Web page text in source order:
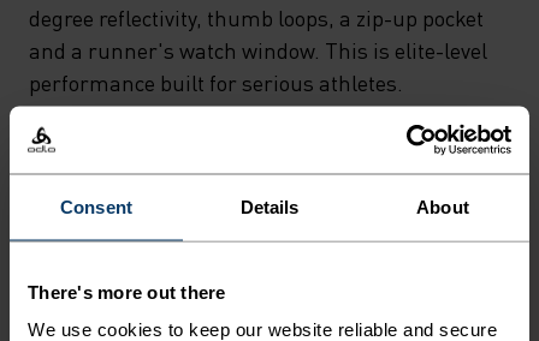
Consent Details About
There's more out there
We use cookies to keep our website reliable and secure
degree reflectivity, thumb loops, a zip-up pocket
and a runner's watch window. This is elite-level
performance built for serious athletes.
FEEL THE SPEED OF LIGHT
Comfortably dry. Remarkably fast. Performance
running pieces distanced from the pack.